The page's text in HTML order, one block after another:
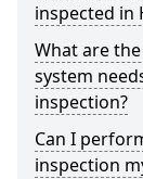
inspected in
What are
system
inspection?
Can I
inspection